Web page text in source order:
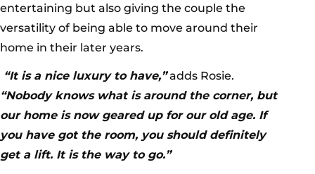
entertaining but also giving the couple the
versatility of being able to move around their
home in their later years.
“It is a nice luxury to have,” adds Rosie.
“Nobody knows what is around the corner, but
our home is now geared up for our old age. If
you have got the room, you should definitely
get a lift. It is the way to go.”